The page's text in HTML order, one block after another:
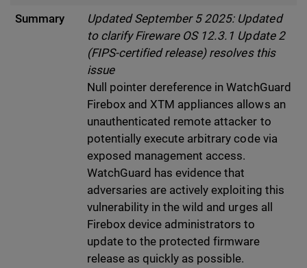
Summary
Updated September 5 2025: Updated
to clarify Fireware OS 12.3.1 Update 2
(FIPS-certified release) resolves this
issue
Null pointer dereference in WatchGuard
Firebox and XTM appliances allows an
unauthenticated remote attacker to
potentially execute arbitrary code via
exposed management access.
WatchGuard has evidence that
adversaries are actively exploiting this
vulnerability in the wild and urges all
Firebox device administrators to
update to the protected firmware
release as quickly as possible.